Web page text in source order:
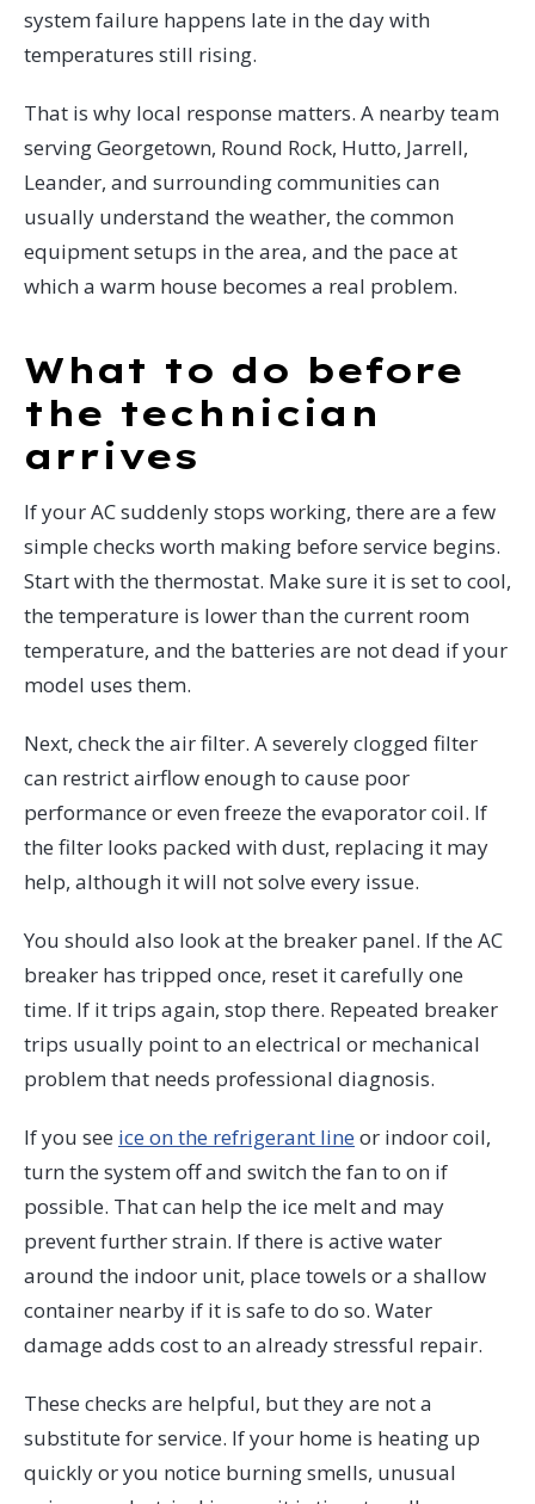
system failure happens late in the day with
temperatures still rising.
That is why local response matters. A nearby team
serving Georgetown, Round Rock, Hutto, Jarrell,
Leander, and surrounding communities can
usually understand the weather, the common
equipment setups in the area, and the pace at
which a warm house becomes a real problem.
What to do before
the technician
arrives
If your AC suddenly stops working, there are a few
simple checks worth making before service begins.
Start with the thermostat. Make sure it is set to cool,
the temperature is lower than the current room
temperature, and the batteries are not dead if your
model uses them.
Next, check the air filter. A severely clogged filter
can restrict airflow enough to cause poor
performance or even freeze the evaporator coil. If
the filter looks packed with dust, replacing it may
help, although it will not solve every issue.
You should also look at the breaker panel. If the AC
breaker has tripped once, reset it carefully one
time. If it trips again, stop there. Repeated breaker
trips usually point to an electrical or mechanical
problem that needs professional diagnosis.
If you see ice on the refrigerant line or indoor coil,
turn the system off and switch the fan to on if
possible. That can help the ice melt and may
prevent further strain. If there is active water
around the indoor unit, place towels or a shallow
container nearby if it is safe to do so. Water
damage adds cost to an already stressful repair.
These checks are helpful, but they are not a
substitute for service. If your home is heating up
quickly or you notice burning smells, unusual